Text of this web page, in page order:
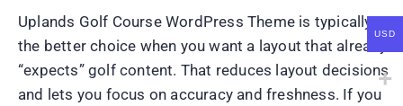
Uplands Golf Course WordPress Theme is typically
the better choice when you want a layout that already
“expects” golf content. That reduces layout decisions
and lets you focus on accuracy and freshness. If you
USD